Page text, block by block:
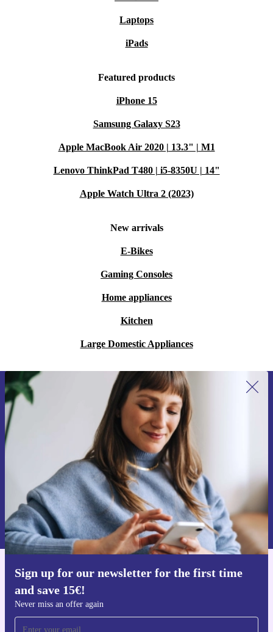
Laptops
iPads
Featured products
iPhone 15
Samsung Galaxy S23
Apple MacBook Air 2020 | 13.3" | M1
Lenovo ThinkPad T480 | i5-8350U | 14"
Apple Watch Ultra 2 (2023)
New arrivals
E-Bikes
Gaming Consoles
Home appliances
Kitchen
Large Domestic Appliances
Sign up for our newsletter for the first time
and save 15€!
Never miss an offer again
Sign up for our newsletter for the first
time and save 15€!
Never miss an offer again.
Request voucher
Information about the use of personal data can be found in our
Privacy policy .
Get the refurbed app